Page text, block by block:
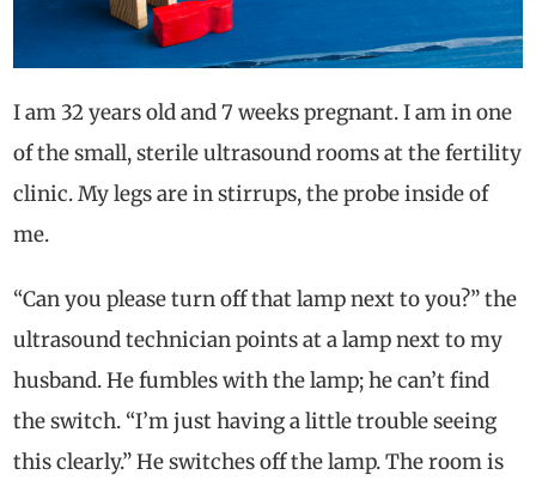
I am 32 years old and 7 weeks pregnant. I am in one
of the small, sterile ultrasound rooms at the fertility
clinic. My legs are in stirrups, the probe inside of
me.
“Can you please turn off that lamp next to you?” the
ultrasound technician points at a lamp next to my
husband. He fumbles with the lamp; he can’t find
the switch. “I’m just having a little trouble seeing
this clearly.” He switches off the lamp. The room is